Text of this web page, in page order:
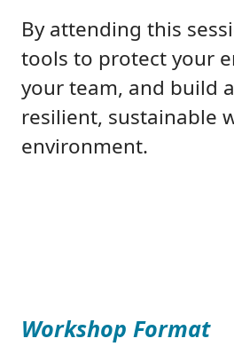
By attending this
tools to protect your
your team, and build
resilient, sustainable
environment.
Workshop Format